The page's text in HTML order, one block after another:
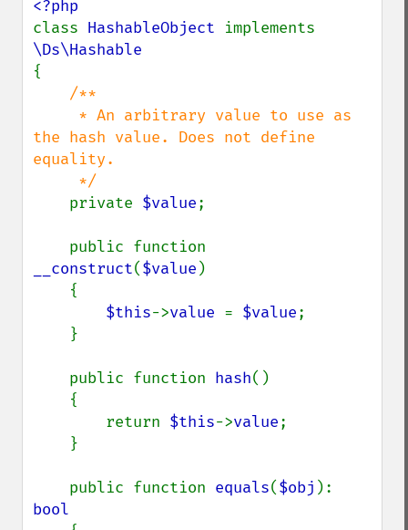
class HashableObject
{
/**
the hash value. Does not define
equality.
private $value;
__construct($value )
$this->value = $value;
    public function
hash()
        return
$this->value;
    public function
equals($obj
bool